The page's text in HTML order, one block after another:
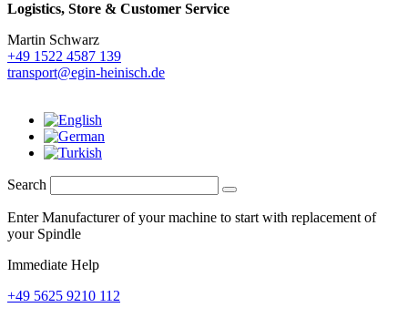
Logistics, Store & Customer Service
Martin Schwarz
+49 1522 4587 139
transport@egin-heinisch.de
Search
Enter Manufacturer of your machine to start with replacement of
your Spindle
Immediate Help
+49 5625 9210 112